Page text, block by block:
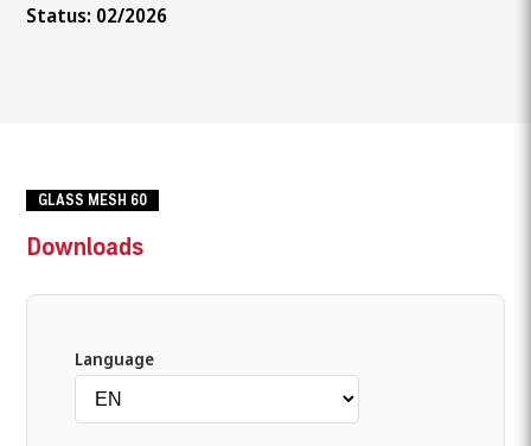
Status: 02/2026
GLASS MESH 60
Downloads
Language